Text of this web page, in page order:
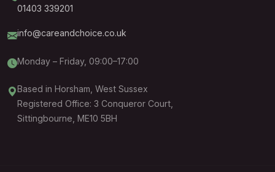
01403 339201
info@careandchoice.co.uk
Monday – Friday, 09:00–17:00
Based in Horsham, West Sussex
Registered Office: 3 Conqueror Court,
Sittingbourne, ME10 5BH